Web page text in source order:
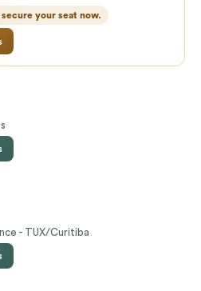
your seat now.
- TUX/Curitiba